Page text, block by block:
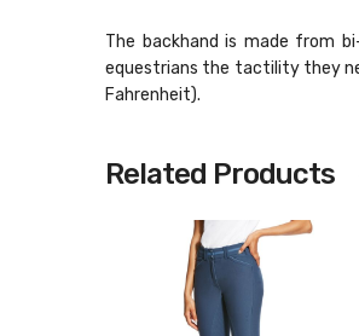
The backhand is made from
equestrians the tactility they
Fahrenheit).
Related Products